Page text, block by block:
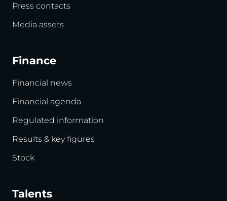
Press contacts
Media assets
Finance
Financial news
Financial agenda
Regulated information
Results & key figures
Stock
Talents